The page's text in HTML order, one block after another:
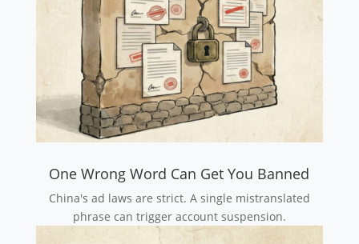
One Wrong Word Can Get You Banned
China's ad laws are strict. A single mistranslated
phrase can trigger account suspension.